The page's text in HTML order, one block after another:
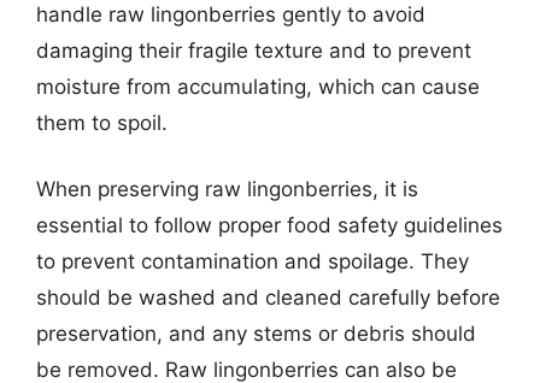
handle raw lingonberries gently to avoid
damaging their fragile texture and to prevent
moisture from accumulating, which can cause
them to spoil.
When preserving raw lingonberries, it is
essential to follow proper food safety guidelines
to prevent contamination and spoilage. They
should be washed and cleaned carefully before
preservation, and any stems or debris should
be removed. Raw lingonberries can also be